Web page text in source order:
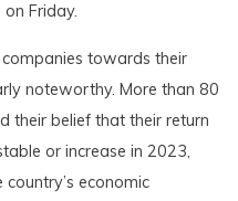
on Friday.
towards their
noteworthy. More than 80
their belief that their return
or increase in 2023,
economic